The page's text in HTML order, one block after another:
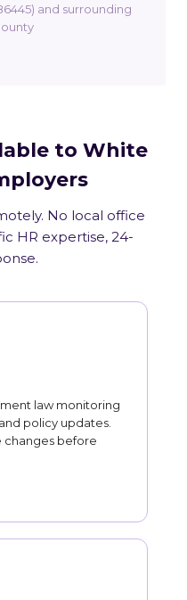
and surrounding
to White
No local office
HR expertise, 24-
law monitoring
policy updates.
changes before